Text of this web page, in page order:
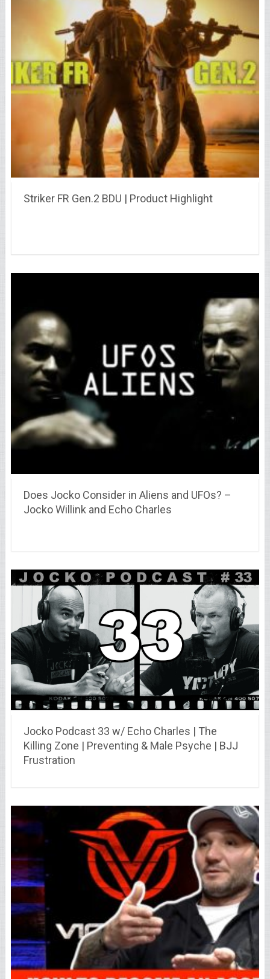
Striker FR Gen.2 BDU | Product Highlight
Does Jocko Consider in Aliens and UFOs? –
Jocko Willink and Echo Charles
Jocko Podcast 33 w/ Echo Charles | The
Killing Zone | Preventing & Male Psyche | BJJ
Frustration